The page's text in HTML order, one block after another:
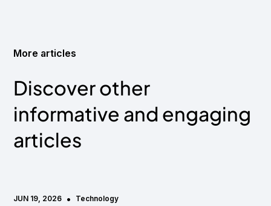
More articles
Discover other
informative and engaging
articles
JUN 19, 2026 • Technology